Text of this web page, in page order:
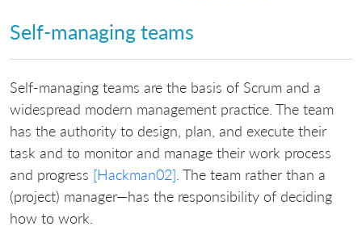
Self-managing teams
Self-managing teams are the basis of Scrum and a
widespread modern management practice. The team
has the authority to design, plan, and execute their
task and to monitor and manage their work process
and progress [Hackman02] . The team rather than a
(project) manager—has the responsibility of deciding
how to work.